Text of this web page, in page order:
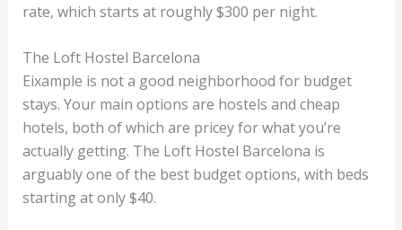
rate, which starts at roughly $300 per night.
The Loft Hostel Barcelona
Eixample is not a good neighborhood for budget
stays. Your main options are hostels and cheap
hotels, both of which are pricey for what you’re
actually getting. The Loft Hostel Barcelona is
arguably one of the best budget options, with beds
starting at only $40.